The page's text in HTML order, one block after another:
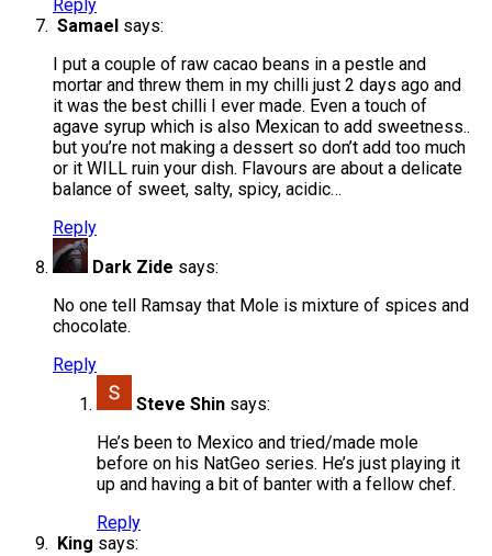
Reply
Samael says:
I put a couple of raw cacao beans in a pestle and
mortar and threw them in my chilli just 2 days ago and
it was the best chilli I ever made. Even a touch of
agave syrup which is also Mexican to add sweetness..
but you’re not making a dessert so don’t add too much
or it WILL ruin your dish. Flavours are about a delicate
balance of sweet, salty, spicy, acidic…
Reply
Dark Zide says:
No one tell Ramsay that Mole is mixture of spices and
chocolate.
Reply
Steve Shin says:
He’s been to Mexico and tried/made mole
before on his NatGeo series. He’s just playing it
up and having a bit of banter with a fellow chef.
Reply
King says: